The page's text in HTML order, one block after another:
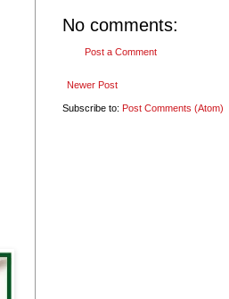
No comments:
Post a Comment
Newer Post
Subscribe to: Post Comments (Atom)